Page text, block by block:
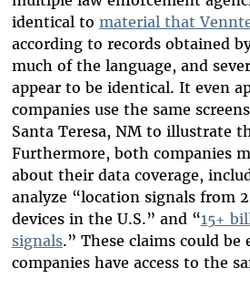
identical to material that
according to records obtained
much of the language, and
appear to be identical. It even
companies use the same
Santa Teresa, NM to illustrate
Furthermore, both companies
about their data coverage,
analyze “location signals from
devices in the U.S.” and “15+
signals.” These claims could be
companies have access to the